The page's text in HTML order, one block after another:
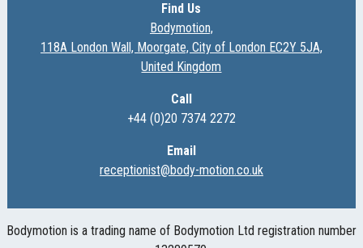
Find Us
Bodymotion,
118A London Wall, Moorgate, City of London EC2Y 5JA,
United Kingdom
Call
+44 (0)20 7374 2272
Email
receptionist@body-motion.co.uk
Bodymotion is a trading name of Bodymotion Ltd registration number